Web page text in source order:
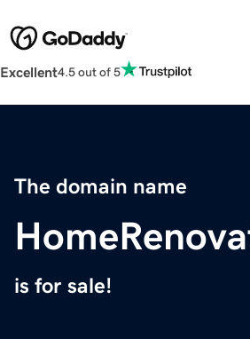
Excellent4.5 out of 5
The domain name
is for sale!